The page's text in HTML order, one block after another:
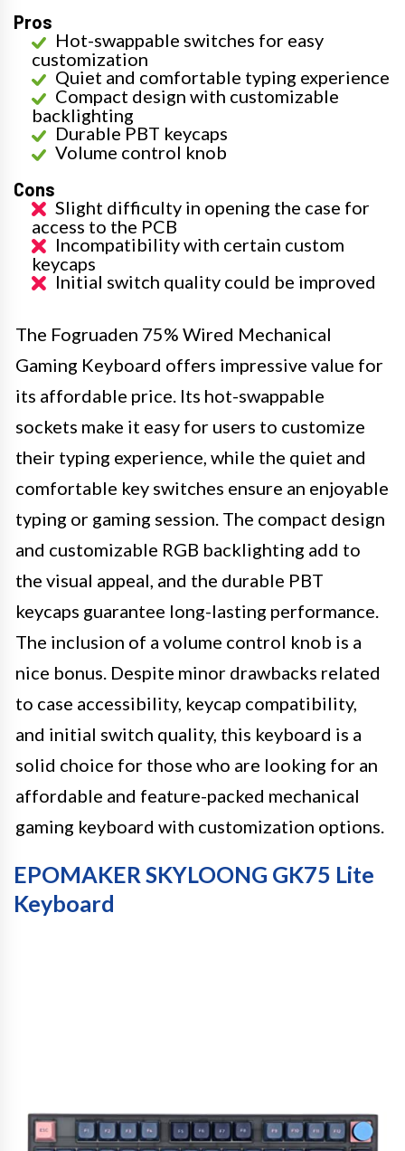
Pros
Hot-swappable switches for easy
customization
Quiet and comfortable typing experience
Compact design with customizable
backlighting
Durable PBT keycaps
Volume control knob
Cons
Slight difficulty in opening the case for
access to the PCB
Incompatibility with certain custom
keycaps
Initial switch quality could be improved
The Fogruaden 75% Wired Mechanical
Gaming Keyboard offers impressive value for
its affordable price. Its hot-swappable
sockets make it easy for users to customize
their typing experience, while the quiet and
comfortable key switches ensure an enjoyable
typing or gaming session. The compact design
and customizable RGB backlighting add to
the visual appeal, and the durable PBT
keycaps guarantee long-lasting performance.
The inclusion of a volume control knob is a
nice bonus. Despite minor drawbacks related
to case accessibility, keycap compatibility,
and initial switch quality, this keyboard is a
solid choice for those who are looking for an
affordable and feature-packed mechanical
gaming keyboard with customization options.
EPOMAKER SKYLOONG GK75 Lite
Keyboard